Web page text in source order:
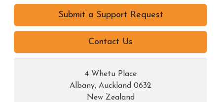
Submit a Support Request
Contact Us
4 Whetu Place
Albany, Auckland 0632
New Zealand